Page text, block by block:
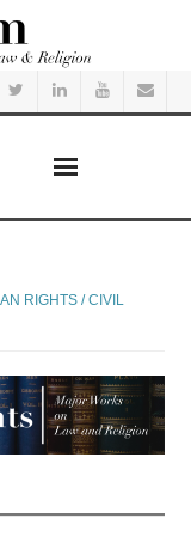
RIGHTS / CIVIL